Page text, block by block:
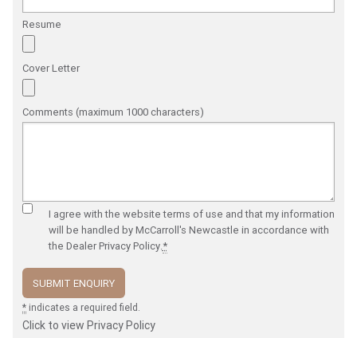
Resume
Cover Letter
Comments (maximum 1000 characters)
I agree with the websiteterms of use and that my information
will be handled by McCarroll's Newcastle in accordance with
the Dealer Privacy Policy.*
* indicates a required field.
Click to view Privacy Policy